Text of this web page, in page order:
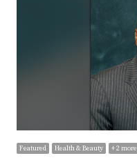
Featured Health & Beauty + 2 more